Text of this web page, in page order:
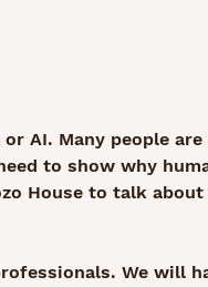
AI. Many people
to show why
House to talk about
We will